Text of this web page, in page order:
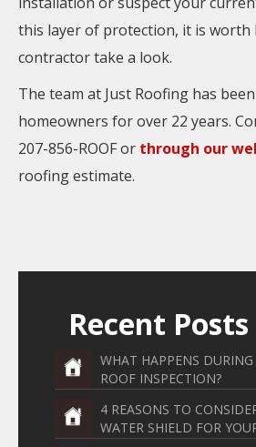
this layer of protection, it is worth
contractor take a look.
The team at Just Roofing has
homeowners for over 22 years.
207-856-ROOF or through our
roofing estimate.
Recent Posts
WHAT HAPPENS DURING
ROOF INSPECTION?
4 REASONS TO
WATER SHIELD FOR